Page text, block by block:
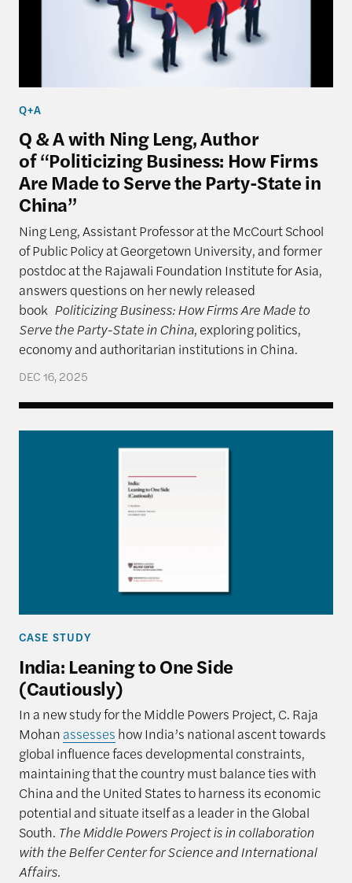
Q+A
Q & A with Ning Leng, Author
of “Politicizing Business: How Firms
Are Made to Serve the Party-State in
China”
Ning Leng, Assistant Professor at the McCourt School
of Public Policy at Georgetown University, and former
postdoc at the Rajawali Foundation Institute for Asia,
answers questions on her newly released
book Politicizing Business: How Firms Are Made to
Serve the Party-State in China, exploring politics,
economy and authoritarian institutions in China.
DEC 16, 2025
India: Leaning to One Side (Cautiously)
CASE STUDY
India: Leaning to One Side
(Cautiously)
In a new study for the Middle Powers Project, C. Raja
Mohan assesses how India’s national ascent towards
global influence faces developmental constraints,
maintaining that the country must balance ties with
China and the United States to harness its economic
potential and situate itself as a leader in the Global
South. The Middle Powers Project is in collaboration
with the Belfer Center for Science and International
Affairs.